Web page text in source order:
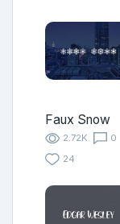
Faux Snow
2.72K
0
24